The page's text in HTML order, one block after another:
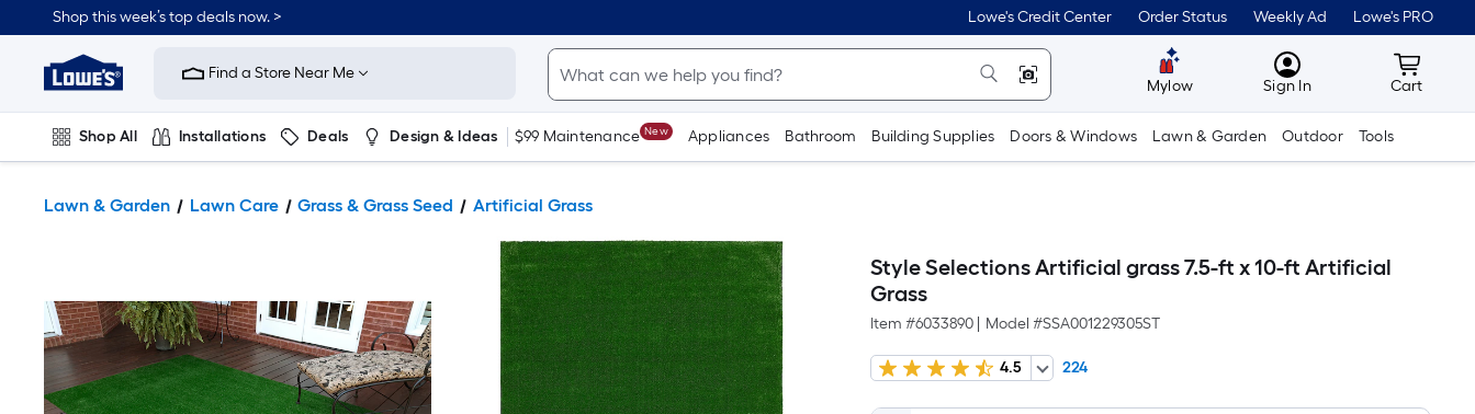
Shop this week’s top deals now. > Lowe's Credit Center Order Status Weekly Ad Lowe's PRO
Link
Home
Improvement
Home
Page
Find a Store Near Me
Mylow MyLowes
Sign In Cart
Cart
Shop All Installations Deals Design & Ideas $99 Maintenance New Appliances Bathroom Building Supplies Doors & Windows Lawn & Garden Outdoor Tools
Lawn & Garden Lawn Care Grass & Grass Seed Artificial Grass
Style Selections Artificial grass 7.5-ft x 10-ft Artificial
Grass
Item #6033890 Model #SSA001229305ST
4.5 224